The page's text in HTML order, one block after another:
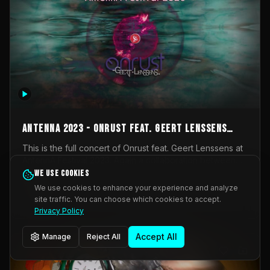
AntennA 2023 - Onrust feat. Geert Lenssens
(full concert)
This is the full concert of Onrust feat. Geert Lenssens at
Onrust (Wendy Mulder, Kortrijk, Belgium) en Impulse
Deviation (Geert Lenssens, Zottegem, Belgium). Onrust
brings you tantric techno for the restless. AntennA
invited us for their 2023 edition of a festival full
Music Scene. We were asked for 2021, but that edition
was postponed twice due to Covid-19. AntennA focuses
_Other
We use cookies
We use cookies to enhance your experience and analyze
site traffic. You can choose which cookies to accept.
Privacy Policy
Manage Reject All Accept All